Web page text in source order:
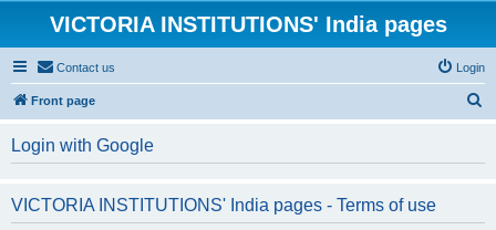
VICTORIA INSTITUTIONS' India pages
Contact us Login
Front page
Login with Google
VICTORIA INSTITUTIONS' India pages - Terms of use